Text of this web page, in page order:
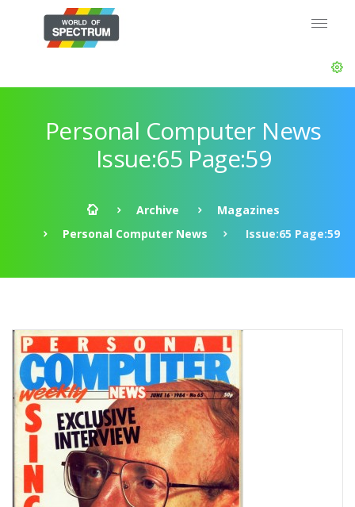
Personal Computer News
Issue:65 Page:59
Archive
Magazines
Personal Computer News
Issue:65 Page:59